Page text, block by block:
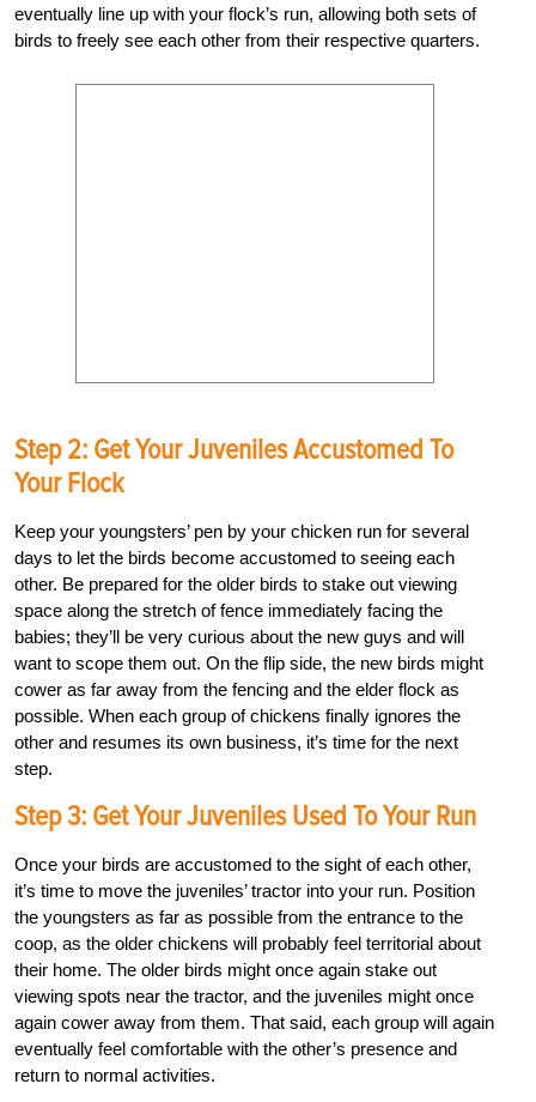
eventually line up with your flock’s run, allowing both sets of
birds to freely see each other from their respective quarters.
Step 2: Get Your Juveniles Accustomed To
Your Flock
Keep your youngsters’ pen by your chicken run for several
days to let the birds become accustomed to seeing each
other. Be prepared for the older birds to stake out viewing
space along the stretch of fence immediately facing the
babies; they’ll be very curious about the new guys and will
want to scope them out. On the flip side, the new birds might
cower as far away from the fencing and the elder flock as
possible. When each group of chickens finally ignores the
other and resumes its own business, it’s time for the next
step.
Step 3: Get Your Juveniles Used To Your Run
Once your birds are accustomed to the sight of each other,
it’s time to move the juveniles’ tractor into your run. Position
the youngsters as far as possible from the entrance to the
coop, as the older chickens will probably feel territorial about
their home. The older birds might once again stake out
viewing spots near the tractor, and the juveniles might once
again cower away from them. That said, each group will again
eventually feel comfortable with the other’s presence and
return to normal activities.